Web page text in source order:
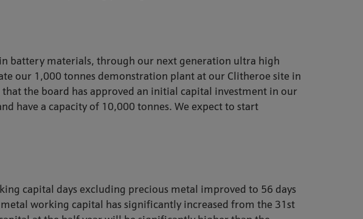
battery materials, through our next generation ultra high
our 1,000 tonnes demonstration plant at our Clitheroe site in
the board has approved an initial capital investment in our
have a capacity of 10,000 tonnes. We expect to start
capital days excluding precious metal improved to 56 days
working capital has significantly increased from the 31st